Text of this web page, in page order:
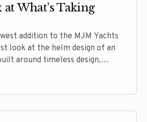
What’s Taking
addition to the MJM Yachts
look at the helm design of an
around timeless design,
intuitive operation, and
full reveal at The MJM
11–12, 2026.